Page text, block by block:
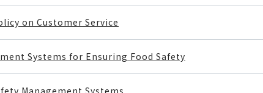
on Customer Service
Systems for Ensuring Food Safety
Management Systems